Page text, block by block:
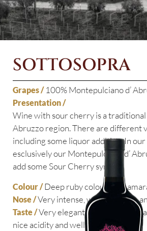
SOTTOSOPRA
Grapes / 100% Montepulciano d’
Presentation /
Wine with sour cherry is a
Abruzzo region. There are different
including some liquor addition. In our
esclusively our Montepulciano d’
add some Sour Cherry syrup.
Colour /Deep ruby colour with
Nose /Very intense, with red fruits
Taste /Very elegant and smooth,
nice acidity and well balanced.